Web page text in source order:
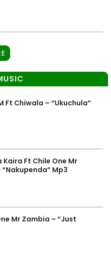
Ft Chiwala – “Ukuchula”
Kaira Ft Chile One Mr
Mp3
Mr Zambia – “Just